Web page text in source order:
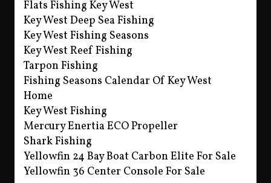
Flats Fishing Key West
Key West Deep Sea Fishing
Key West Fishing Seasons
Key West Reef Fishing
Tarpon Fishing
Fishing Seasons Calendar Of Key West
Home
Key West Fishing
Mercury Enertia ECO Propeller
Shark Fishing
Yellowfin 24 Bay Boat Carbon Elite For Sale
Yellowfin 36 Center Console For Sale